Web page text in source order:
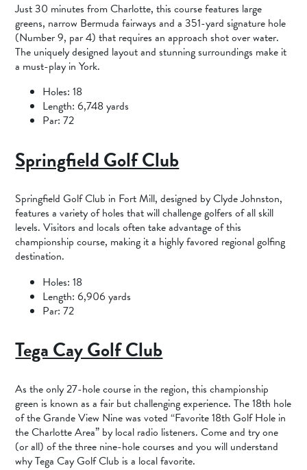
Just 30 minutes from Charlotte, this course features large
greens, narrow Bermuda fairways and a 351-yard signature hole
(Number 9, par 4) that requires an approach shot over water.
The uniquely designed layout and stunning surroundings make it
a must-play in York.
Holes: 18
Length: 6,748 yards
Par: 72
Springfield Golf Club
Springfield Golf Club in Fort Mill, designed by Clyde Johnston,
features a variety of holes that will challenge golfers of all skill
levels. Visitors and locals often take advantage of this
championship course, making it a highly favored regional golfing
destination.
Holes: 18
Length: 6,906 yards
Par: 72
Tega Cay Golf Club
As the only 27-hole course in the region, this championship
green is known as a fair but challenging experience. The 18th hole
of the Grande View Nine was voted “Favorite 18th Golf Hole in
the Charlotte Area” by local radio listeners. Come and try one
(or all) of the three nine-hole courses and you will understand
why Tega Cay Golf Club is a local favorite.